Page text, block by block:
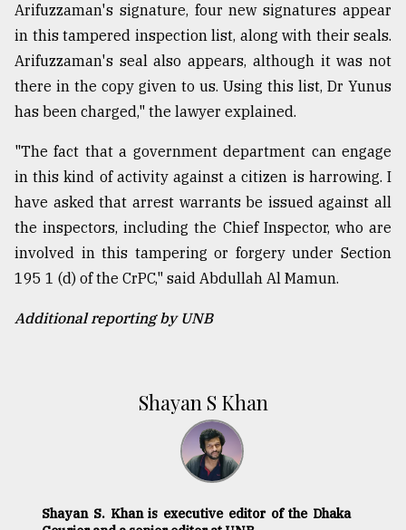
Arifuzzaman's signature, four new signatures appear
in this tampered inspection list, along with their seals.
Arifuzzaman's seal also appears, although it was not
there in the copy given to us. Using this list, Dr Yunus
has been charged," the lawyer explained.
"The fact that a government department can engage
in this kind of activity against a citizen is harrowing. I
have asked that arrest warrants be issued against all
the inspectors, including the Chief Inspector, who are
involved in this tampering or forgery under Section
195 1 (d) of the CrPC," said Abdullah Al Mamun.
Additional reporting by UNB
Shayan S Khan
Shayan S. Khan is executive editor of the Dhaka